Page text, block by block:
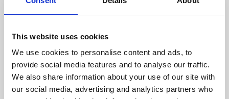
This website uses cookies
We use cookies to personalise content and ads, to
provide social media features and to analyse our traffic.
We also share information about your use of our site with
our social media, advertising and analytics partners who
Phoenix’s art and digital culture programme presents
supported by Arts Council England and De Montfort
University.